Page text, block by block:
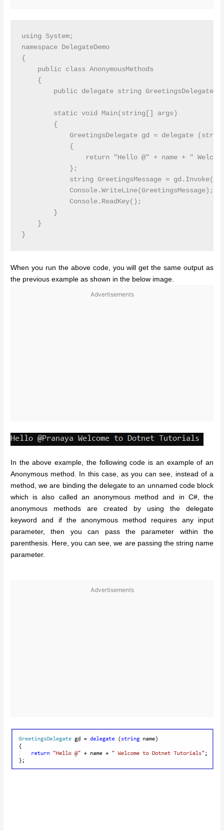
using System;
namespace DelegateDemo
{
    public class AnonymousMethods
    {
public delegate string
        static void Main(string[] args)
        {
GreetingsDelegate gd = delegate
            {
return "Hello @" + name + "
            };
string GreetingsMessage =
            Console.WriteLine(GreetingsMessage);
            Console.ReadKey();
        }
    }
When you run the above code, you will get the same output as
the previous example as shown in the below image.
Advertisements
In the above example, the following code is an example of an
Anonymous method. In this case, as you can see, instead of a
method, we are binding the delegate to an unnamed code block
which is also called an anonymous method and in C#, the
anonymous methods are created by using the delegate
keyword and if the anonymous method requires any input
parameter, then you can pass the parameter within the
parenthesis. Here, you can see, we are passing the string name
parameter.
Advertisements